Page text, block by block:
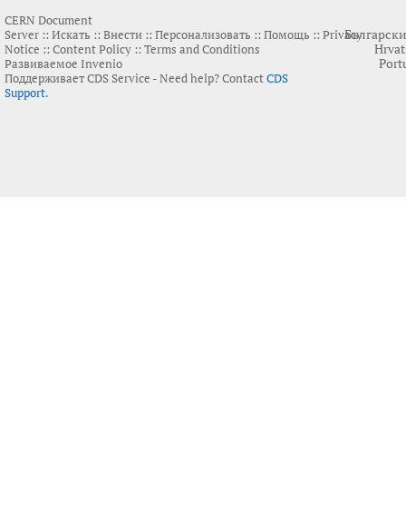
CERN Document
Server :: Искать :: Внести :: Персонализовать :: Помощь :: Privacy
Notice :: Content Policy :: Terms and Conditions
Развиваемое Invenio
ПоддерживаетCDS Service - Need help? ContactCDS
Support.
Български